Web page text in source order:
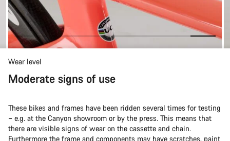
Wear level
Moderate signs of use
These bikes and frames have been ridden several times for testing
– e.g. at the Canyon showroom or by the press. This means that
there are visible signs of wear on the cassette and chain.
Furthermore the frame and components may have scratches, paint